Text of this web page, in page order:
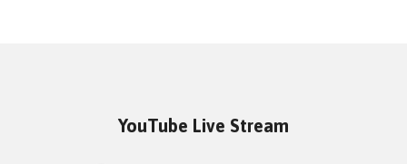
YouTube Live Stream